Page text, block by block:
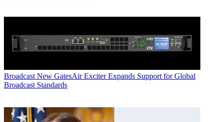
Broadcast New GatesAir Exciter Expands Support for Global
Broadcast Standards